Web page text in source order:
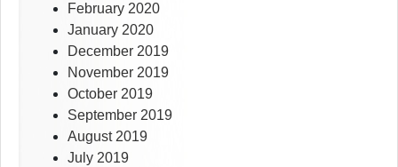
February 2020
January 2020
December 2019
November 2019
October 2019
September 2019
August 2019
July 2019